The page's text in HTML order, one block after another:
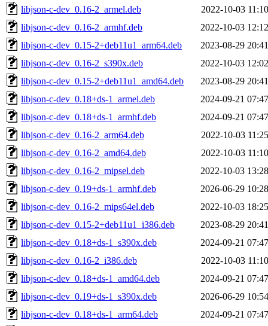
libjson-c-dev_0.16-2_armel.deb
2022-10-03 11:10
libjson-c-dev_0.16-2_armhf.deb
2022-10-03 12:12
libjson-c-dev_0.15-2+deb11u1_arm64.deb
2023-08-29 20:41
libjson-c-dev_0.16-2_s390x.deb
2022-10-03 12:02
libjson-c-dev_0.15-2+deb11u1_amd64.deb
2023-08-29 20:41
libjson-c-dev_0.18+ds-1_armel.deb
2024-09-21 07:47
libjson-c-dev_0.18+ds-1_armhf.deb
2024-09-21 07:47
libjson-c-dev_0.16-2_arm64.deb
2022-10-03 11:25
libjson-c-dev_0.16-2_amd64.deb
2022-10-03 11:10
libjson-c-dev_0.16-2_mipsel.deb
2022-10-03 13:28
libjson-c-dev_0.19+ds-1_armhf.deb
2026-06-29 10:28
libjson-c-dev_0.16-2_mips64el.deb
2022-10-03 18:25
libjson-c-dev_0.15-2+deb11u1_i386.deb
2023-08-29 20:41
libjson-c-dev_0.18+ds-1_s390x.deb
2024-09-21 07:47
libjson-c-dev_0.16-2_i386.deb
2022-10-03 11:10
libjson-c-dev_0.18+ds-1_amd64.deb
2024-09-21 07:47
libjson-c-dev_0.19+ds-1_s390x.deb
2026-06-29 10:54
libjson-c-dev_0.18+ds-1_arm64.deb
2024-09-21 07:47